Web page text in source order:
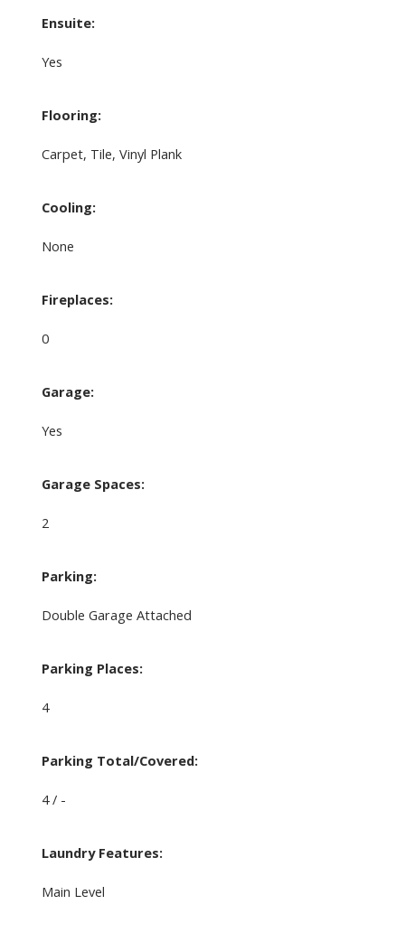
Ensuite:
Yes
Flooring:
Carpet, Tile, Vinyl Plank
Cooling:
None
Fireplaces:
0
Garage:
Yes
Garage Spaces:
2
Parking:
Double Garage Attached
Parking Places:
4
Parking Total/Covered:
4 / -
Laundry Features:
Main Level